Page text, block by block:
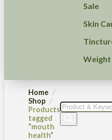
Sale
Skin
Weight
Home
Shop
Products
tagged
“mouth
health”
Products
search